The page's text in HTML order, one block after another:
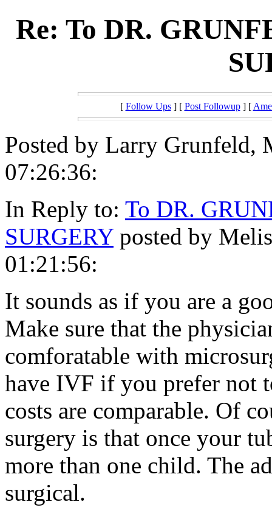
Re: To DR.
[ Follow Ups] [ Post Followup] [
Posted by Larry Grunfeld,
07:26:36:
In Reply to: To DR.
SURGERYposted by
01:21:56:
It sounds as if you are a
Make sure that the
comforatable with
have IVF if you prefer not
costs are comparable. Of
surgery is that once your
more than one child. The
surgical.